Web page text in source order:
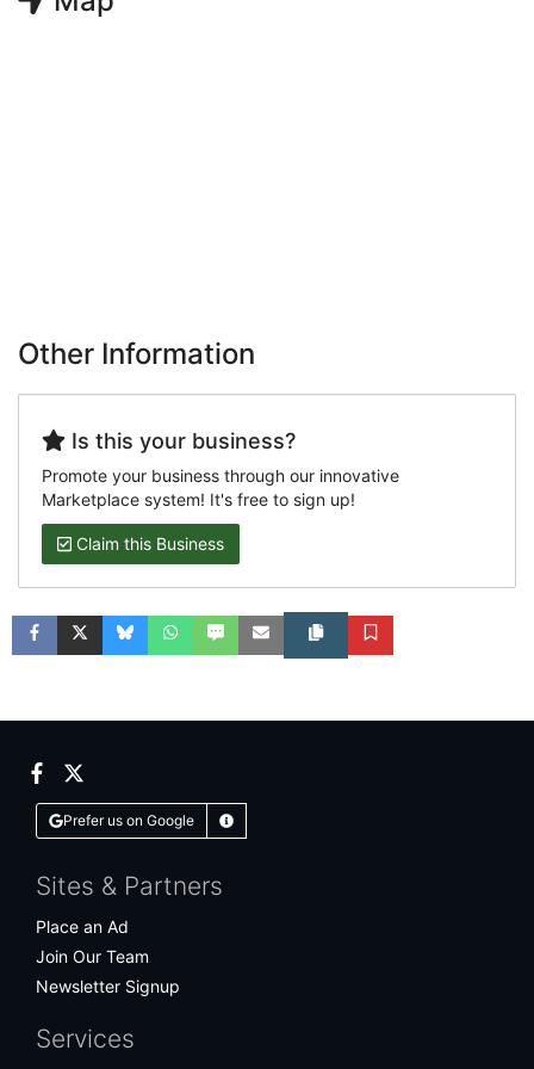
Other Information
Is this your business?
Promote your business through our innovative
Marketplace system! It's free to sign up!
Claim this Business
Facebook
Twitter Bluesky WhatsApp
SMS Email Copy article link
Facebook
Prefer us on Google Learn More
Sites & Partners
Place an Ad
Join Our Team
Newsletter Signup
Services